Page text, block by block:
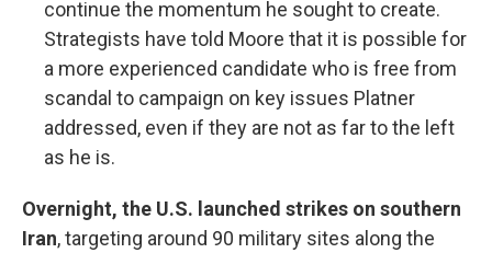
continue the momentum he sought to create.
Strategists have told Moore that it is possible for
a more experienced candidate who is free from
scandal to campaign on key issues Platner
addressed, even if they are not as far to the left
as he is.
Overnight, the U.S. launched strikes on southern
Iran, targeting around 90 military sites along the